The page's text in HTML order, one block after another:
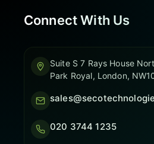
Connect With Us
Suite S 7 Rays House
Park Royal, London,
020 3744 1235